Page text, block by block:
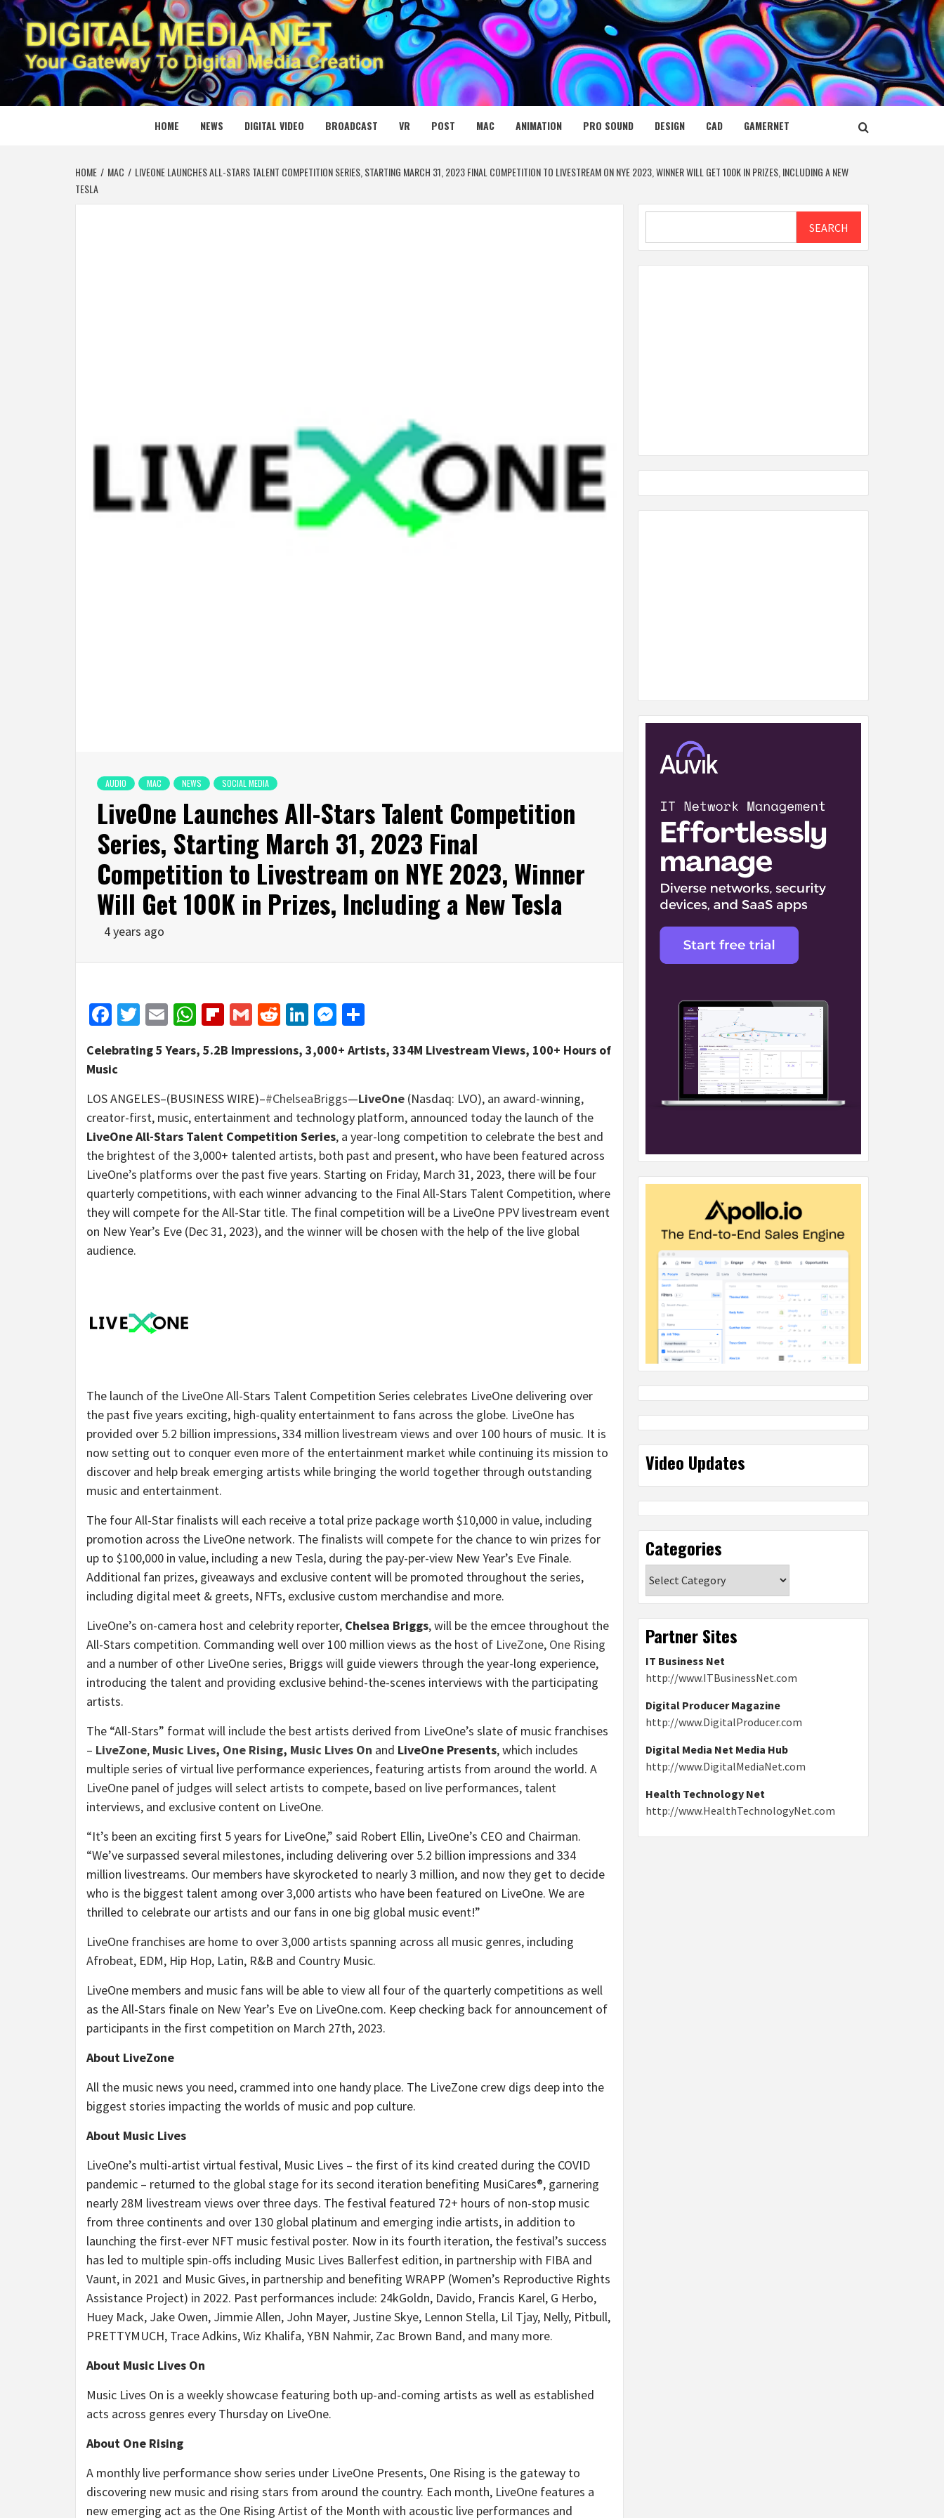
Skip
to
content
DIGITAL MEDIA NET
YOUR GATEWAY TO DIGITAL MEDIA CREATION
HOME NEWS DIGITAL VIDEO BROADCAST VR POST MAC ANIMATION PRO SOUND DESIGN CAD GAMERNET
HOME MAC
LIVEONE LAUNCHES ALL-STARS TALENT COMPETITION SERIES, STARTING MARCH 31, 2023 FINAL COMPETITION TO LIVESTREAM ON NYE 2023, WINNER WILL GET 100K IN PRIZES, INCLUDING A NEW
TESLA
AUDIO MAC NEWS SOCIAL MEDIA
LiveOne Launches All-Stars Talent Competition
Series, Starting March 31, 2023 Final
Competition to Livestream on NYE 2023, Winner
Will Get 100K in Prizes, Including a New Tesla
4 years ago
Facebook
Twitter
EmailWhatsApp
Flipboard
GmailRedditLinkedIn
Messenger
Celebrating 5 Years, 5.2B Impressions, 3,000+ Artists, 334M Livestream Views, 100+ Hours of
Music
LOS ANGELES–(BUSINESS WIRE)–#ChelseaBriggs—LiveOne (Nasdaq: LVO), an award-winning,
creator-first, music, entertainment and technology platform, announced today the launch of the
LiveOne All-Stars Talent Competition Series, a year-long competition to celebrate the best and
the brightest of the 3,000+ talented artists, both past and present, who have been featured across
LiveOne’s platforms over the past five years. Starting on Friday, March 31, 2023, there will be four
quarterly competitions, with each winner advancing to the Final All-Stars Talent Competition, where
they will compete for the All-Star title. The final competition will be a LiveOne PPV livestream event
on New Year’s Eve (Dec 31, 2023), and the winner will be chosen with the help of the live global
audience.
The launch of the LiveOne All-Stars Talent Competition Series celebrates LiveOne delivering over
the past five years exciting, high-quality entertainment to fans across the globe. LiveOne has
provided over 5.2 billion impressions, 334 million livestream views and over 100 hours of music. It is
now setting out to conquer even more of the entertainment market while continuing its mission to
discover and help break emerging artists while bringing the world together through outstanding
music and entertainment.
The four All-Star finalists will each receive a total prize package worth $10,000 in value, including
promotion across the LiveOne network. The finalists will compete for the chance to win prizes for
up to $100,000 in value, including a new Tesla, during the pay-per-view New Year’s Eve Finale.
Additional fan prizes, giveaways and exclusive content will be promoted throughout the series,
including digital meet & greets, NFTs, exclusive custom merchandise and more.
LiveOne’s on-camera host and celebrity reporter, Chelsea Briggs, will be the emcee throughout the
All-Stars competition. Commanding well over 100 million views as the host of LiveZone, One Rising
and a number of other LiveOne series, Briggs will guide viewers through the year-long experience,
introducing the talent and providing exclusive behind-the-scenes interviews with the participating
artists.
The “All-Stars” format will include the best artists derived from LiveOne’s slate of music franchises
– LiveZone, Music Lives, One Rising, Music Lives On and LiveOne Presents, which includes
multiple series of virtual live performance experiences, featuring artists from around the world. A
LiveOne panel of judges will select artists to compete, based on live performances, talent
interviews, and exclusive content on LiveOne.
“It’s been an exciting first 5 years for LiveOne,” said Robert Ellin, LiveOne’s CEO and Chairman.
“We’ve surpassed several milestones, including delivering over 5.2 billion impressions and 334
million livestreams. Our members have skyrocketed to nearly 3 million, and now they get to decide
who is the biggest talent among over 3,000 artists who have been featured on LiveOne. We are
thrilled to celebrate our artists and our fans in one big global music event!”
LiveOne franchises are home to over 3,000 artists spanning across all music genres, including
Afrobeat, EDM, Hip Hop, Latin, R&B and Country Music.
LiveOne members and music fans will be able to view all four of the quarterly competitions as well
as the All-Stars finale on New Year’s Eve on LiveOne.com. Keep checking back for announcement of
participants in the first competition on March 27th, 2023.
About LiveZone
All the music news you need, crammed into one handy place. The LiveZone crew digs deep into the
biggest stories impacting the worlds of music and pop culture.
About Music Lives
LiveOne’s multi-artist virtual festival, Music Lives – the first of its kind created during the COVID
pandemic – returned to the global stage for its second iteration benefiting MusiCares®, garnering
nearly 28M livestream views over three days. The festival featured 72+ hours of non-stop music
from three continents and over 130 global platinum and emerging indie artists, in addition to
launching the first-ever NFT music festival poster. Now in its fourth iteration, the festival’s success
has led to multiple spin-offs including Music Lives Ballerfest edition, in partnership with FIBA and
Vaunt, in 2021 and Music Gives, in partnership and benefiting WRAPP (Women’s Reproductive Rights
Assistance Project) in 2022. Past performances include: 24kGoldn, Davido, Francis Karel, G Herbo,
Huey Mack, Jake Owen, Jimmie Allen, John Mayer, Justine Skye, Lennon Stella, Lil Tjay, Nelly, Pitbull,
PRETTYMUCH, Trace Adkins, Wiz Khalifa, YBN Nahmir, Zac Brown Band, and many more.
About Music Lives On
Music Lives On is a weekly showcase featuring both up-and-coming artists as well as established
acts across genres every Thursday on LiveOne.
About One Rising
A monthly live performance show series under LiveOne Presents, One Rising is the gateway to
discovering new music and rising stars from around the country. Each month, LiveOne features a
new emerging act as the One Rising Artist of the Month with acoustic live performances and
SEARCH
Video Updates
Categories
Partner Sites
IT Business Net
http://www.ITBusinessNet.com
Digital Producer Magazine
http://www.DigitalProducer.com
Digital Media Net Media Hub
http://www.DigitalMediaNet.com
Health Technology Net
http://www.HealthTechnologyNet.com